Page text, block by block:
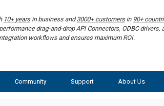
10+ yearsin business and3000+ customersin 90+
drag-and-drop API Connectors, ODBC drivers,
workflows and ensures maximum ROI.
Community Support About Us